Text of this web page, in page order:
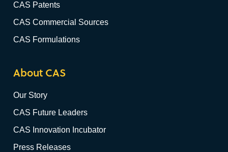
CAS Patents
CAS Commercial Sources
CAS Formulations
About CAS
Our Story
CAS Future Leaders
CAS Innovation Incubator
Press Releases